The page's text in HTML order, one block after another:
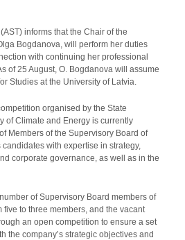
informs that the Chair of the
Bogdanova, will perform her duties
with continuing her professional
of 25 August, O. Bogdanova will assume
Studies at the University of Latvia.
organised by the State
of Climate and Energy is currently
Members of the Supervisory Board of
with expertise in strategy,
corporate governance, as well as in the
of Supervisory Board members of
five to three members, and the vacant
an open competition to ensure a set
the company’s strategic objectives and